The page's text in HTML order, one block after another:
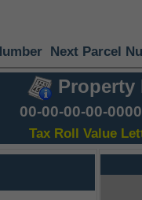
Next Parcel
Property
00-00-00-00-
Tax Roll Value